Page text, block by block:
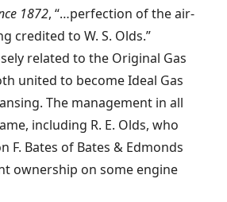
1872, “…perfection of the air-
credited to W. S. Olds.”
related to the Original Gas
united to become Ideal Gas
The management in all
including R. E. Olds, who
F. Bates of Bates & Edmonds
ownership on some engine